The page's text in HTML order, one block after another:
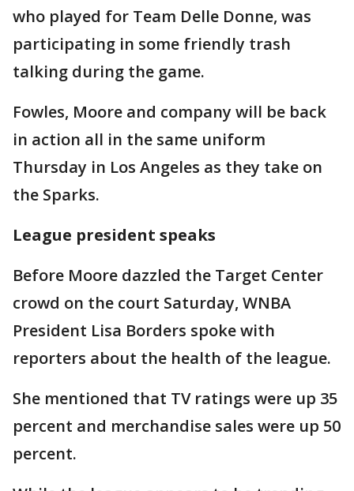
who played for Team Delle Donne, was
participating in some friendly trash
talking during the game.
Fowles, Moore and company will be back
in action all in the same uniform
Thursday in Los Angeles as they take on
the Sparks.
League president speaks
Before Moore dazzled the Target Center
crowd on the court Saturday, WNBA
President Lisa Borders spoke with
reporters about the health of the league.
She mentioned that TV ratings were up 35
percent and merchandise sales were up 50
percent.